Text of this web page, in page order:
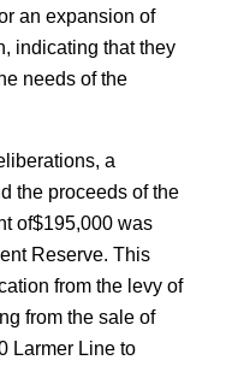
an expansion of
indicating that they
needs of the
a
the proceeds of the
of$195,000 was
Reserve. This
from the levy of
from the sale of
Larmer Line to